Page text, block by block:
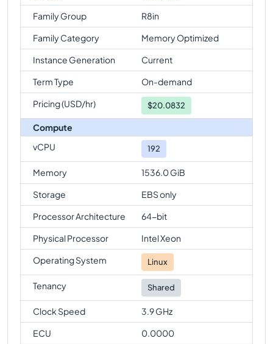
Family Group
R8in
Family Category
Memory Optimized
Instance Generation
Current
Term Type
On-demand
Pricing (USD/hr)
$20.0832
Compute
vCPU
192
Memory
1536.0 GiB
Storage
EBS only
Processor Architecture
64-bit
Physical Processor
Intel Xeon
Operating System
Linux
Tenancy Shared
Clock Speed
3.9 GHz
ECU
0.0000